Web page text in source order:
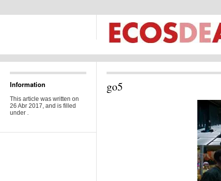
Information
This article was written on
26 Abr 2017, and is filled
under .
go5